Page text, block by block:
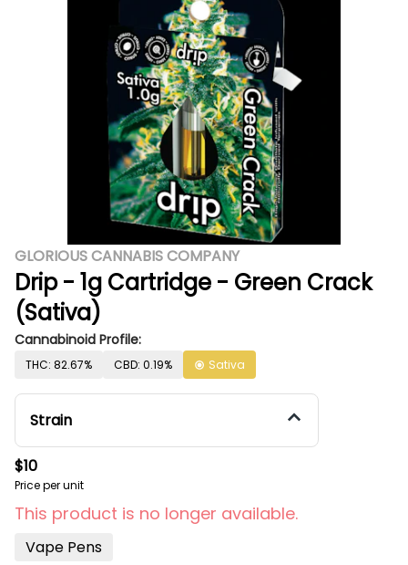
GLORIOUS CANNABIS COMPANY
Drip - 1g Cartridge - Green Crack
(Sativa)
Cannabinoid Profile:
THC: 82.67% CBD: 0.19% Sativa
Strain
$10
Price per unit
This product is no longer available.
Vape Pens